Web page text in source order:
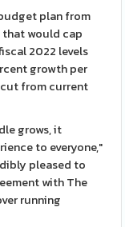
plan from
that would cap
2022 levels
growth per
cut from current
grows, it
to everyone,"
pleased to
with The
running